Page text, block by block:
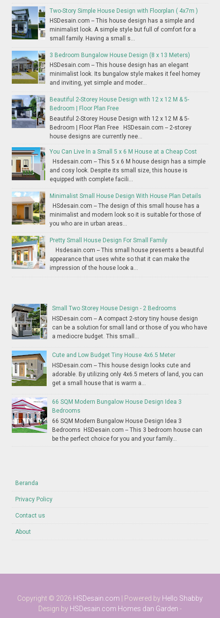
Two-Story Simple House Design with Floorplan ( 4x7m )
HSDesain.com -- This house design has a simple and
minimalist look. A simple style but full of comfort for a
small family. Having a small s...
3 Bedroom Bungalow House Design (8 x 13 Meters)
HSDesain.com -- This house design has an elegant
minimalist look. Its bungalow style makes it feel homey
and inviting, yet simple and moder...
Beautiful 2-Storey House Design with 12 x 12 M & 5-
Bedroom | Floor Plan Free
Beautiful 2-Storey House Design with 12 x 12 M & 5-
Bedroom | Floor Plan Free HSDesain.com -- 2-storey
house designs are currently nee...
You Can Live In a Small 5 x 6 M House at a Cheap Cost
Hsdesain.com -- This 5 x 6 M house design has a simple
and cosy look. Despite its small size, this house is
equipped with complete facili...
Minimalist Small House Design With House Plan Details
HSdesain.com -- The design of this small house has a
minimalist and modern look so it is suitable for those of
you who are in urban areas...
Pretty Small House Design For Small Family
Hsdesain.com -- This small house presents a beautiful
appearance that uses white so that it can make the
impression of the house look a...
Small Two Storey House Design - 2 Bedrooms
HSDesain.com -- A compact 2-story tiny house design
can be a solution for small land or those of you who have
a mediocre budget. This small...
Cute and Low Budget Tiny House 4x6.5 Meter
HSDesain.com -- This house design looks cute and
adorable. By utilizing only 4x6.5 meters of land, you can
get a small house that is warm a...
66 SQM Modern Bungalow House Design Idea 3
Bedrooms
66 SQM Modern Bungalow House Design Idea 3
Bedrooms HSDesain.com -- This 3 bedroom house can
be the perfect choice for you and your family...
Beranda
Privacy Policy
Contact us
About
Copyright © 2026 HSDesain.com | Powered by Hello Shabby
Design by HSDesain.com Homes dan Garden -